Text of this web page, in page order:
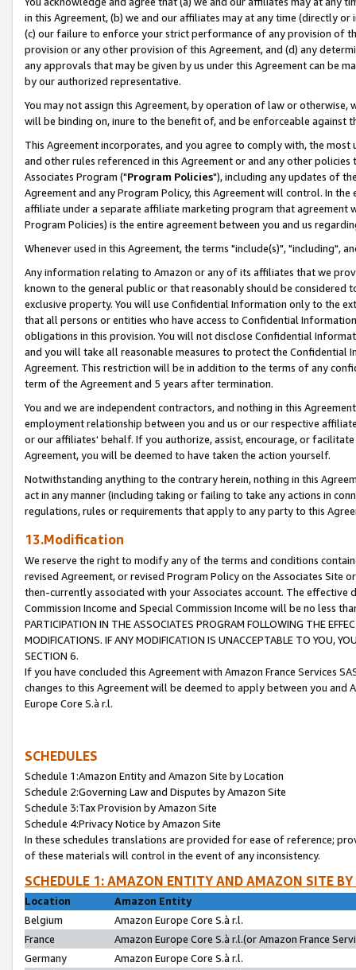
in this Agreement, (b) we and our affiliates may at any time (directly
(c) our failure to enforce your strict performance of any provision of
provision or any other provision of this Agreement, and (d) any
any approvals that may be given by us under this Agreement can be
by our authorized representative.
You may not assign this Agreement, by operation of law or
will be binding on, inure to the benefit of, and be enforceable against
This Agreement incorporates, and you agree to comply with, the
and other rules referenced in this Agreement or and any other
Associates Program ("Program Policies"), including any updates of
Agreement and any Program Policy, this Agreement will control. In
affiliate under a separate affiliate marketing program that agreement
Program Policies) is the entire agreement between you and us
Whenever used in this Agreement, the terms "include(s)", "including",
Any information relating to Amazon or any of its affiliates that we
known to the general public or that reasonably should be considered
exclusive property. You will use Confidential Information only to the
that all persons or entities who have access to Confidential
obligations in this provision. You will not disclose Confidential
and you will take all reasonable measures to protect the Confidential
Agreement. This restriction will be in addition to the terms of any
term of the Agreement and 5 years after termination.
You and we are independent contractors, and nothing in this
employment relationship between you and us or our respective
or our affiliates' behalf. If you authorize, assist, encourage, or
Agreement, you will be deemed to have taken the action yourself.
Notwithstanding anything to the contrary herein, nothing in this
act in any manner (including taking or failing to take any actions in
regulations, rules or requirements that apply to any party to this
13.Modification
We reserve the right to modify any of the terms and conditions
revised Agreement, or revised Program Policy on the Associates
then-currently associated with your Associates account. The
Commission Income and Special Commission Income will be no less
PARTICIPATION IN THE ASSOCIATES PROGRAM FOLLOWING THE
MODIFICATIONS. IF ANY MODIFICATION IS UNACCEPTABLE TO YOU,
SECTION 6.
If you have concluded this Agreement with Amazon France Services
changes to this Agreement will be deemed to apply between you and
Europe Core S.à r.l.
SCHEDULES
Schedule 1:Amazon Entity and Amazon Site by Location
Schedule 2:Governing Law and Disputes by Amazon Site
Schedule 3:Tax Provision by Amazon Site
Schedule 4:Privacy Notice by Amazon Site
In these schedules translations are provided for ease of reference;
of these materials will control in the event of any inconsistency.
SCHEDULE 1: AMAZON ENTITY AND AMAZON SITE
Location
Amazon Entity
Belgium
Amazon Europe Core S.à r.l.
France
Amazon Europe Core S.à r.l.(or Amazon France
Germany
Amazon Europe Core S.à r.l.